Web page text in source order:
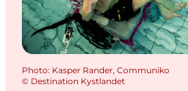
Photo: Kasper Rander, Communiko
© Destination Kystlandet